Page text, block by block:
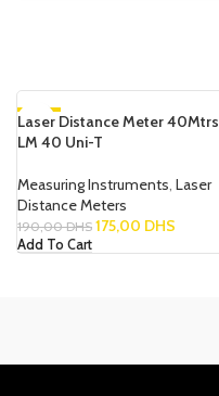
-8%
NEW
Laser Distance Meter 40Mtrs
LM 40 Uni-T
Measuring Instruments Laser
Distance Meters
190,00DHS 175,00 DHS
Add To Cart